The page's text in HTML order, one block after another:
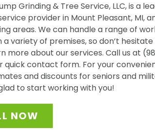
Grinding & Tree Service, LLC, is a
provider in Mount Pleasant, MI,
areas. We can handle a range of
a variety of premises, so don’t
more about our services. Call us at
quick contact form. For your
and discounts for seniors and
to start working with you!
NOW